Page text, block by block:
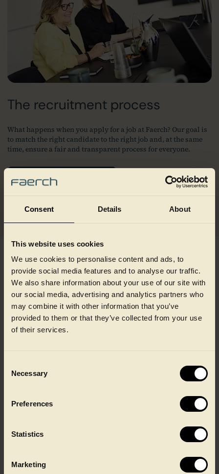
Consent Details About
This website uses cookies
We use cookies to personalise content and ads, to
provide social media features and to analyse our traffic.
We also share information about your use of our site with
our social media, advertising and analytics partners who
may combine it with other information that you’ve
provided to them or that they’ve collected from your use
of their services.
Selection
Necessary
Preferences
Statistics
Marketing
The recruitment process
What happens when you apply for a job at Faerch? Our goal is
to match the right candidate to the right job and, at the same
time, ensure a fair and transparent process for everyone.
Our recruitment process
can find career opportunities in many different locations